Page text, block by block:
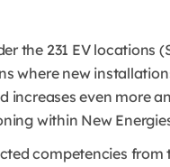
the 231 EV
where new
increases even more
within New
competencies